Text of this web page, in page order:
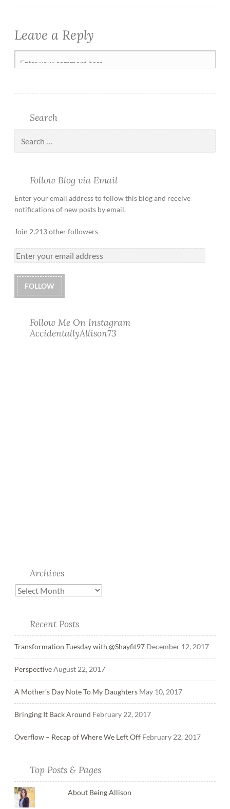
Leave a Reply
Search
Follow Blog via Email
Enter your email address to follow this blog and receive
notifications of new posts by email.
Join 2,213 other followers
FOLLOW
Follow Me On Instagram
AccidentallyAllison73
Archives
Recent Posts
Transformation Tuesday with @Shayfit97 December 12, 2017
PerspectiveAugust 22, 2017
A Mother’s Day Note To My Daughters May 10, 2017
Bringing It Back Around February 22, 2017
Overflow – Recap of Where We Left Off February 22, 2017
Top Posts & Pages
About Being Allison